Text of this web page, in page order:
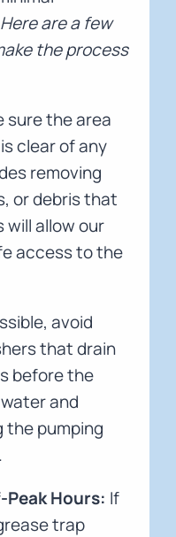
Here are a few
the process
sure the area
clear of any
removing
or debris that
will allow our
access to the
avoid
that drain
before the
and
the pumping
Hours: If
trap